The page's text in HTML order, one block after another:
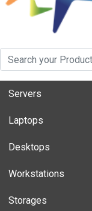
Servers
Laptops
Desktops
Workstations
Storages